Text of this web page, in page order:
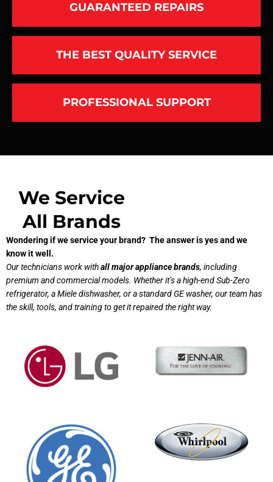
GUARANTEED REPAIRS
THE BEST QUALITY SERVICE
PROFESSIONAL SUPPORT
We Service
All Brands
Wondering if we service your brand? The answer is yes and we
know it well.
Our technicians work withall major appliance brands, including
premium and commercial models. Whether it’s a high-end Sub-Zero
refrigerator, a Miele dishwasher, or a standard GE washer, our team has
the skill, tools, and training to get it repaired the right way.